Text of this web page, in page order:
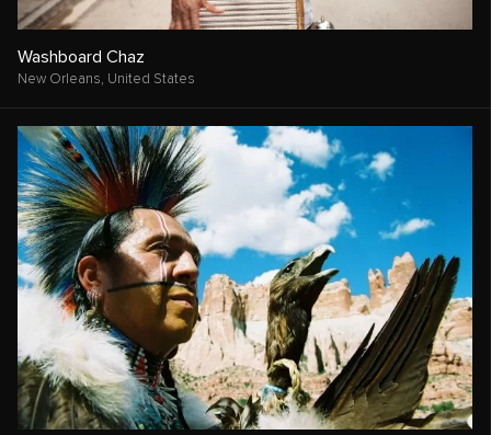
Washboard Chaz
New Orleans, United States